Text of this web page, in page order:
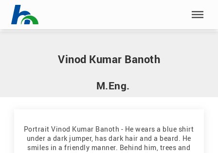
Skip menu
Home |B|Banoth, Vinod Kumar
Vinod Kumar Banoth
M.Eng.